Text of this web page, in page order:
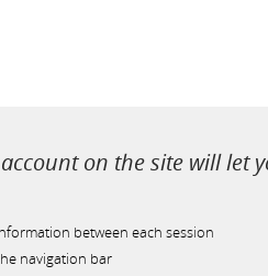
on the site will let
between each session
navigation bar